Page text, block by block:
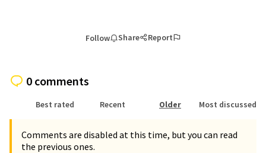
Follow Share Report
0 comments
Best rated Recent Older Most discussed
Comments are disabled at this time, but you can read
the previous ones.